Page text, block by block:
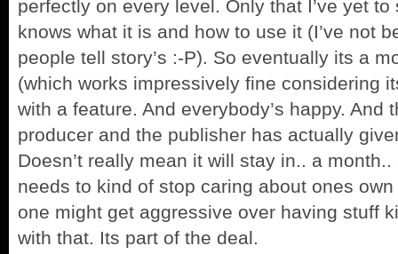
perfectly on every level. Only that I’ve yet
knows what it is and how to use it (I’ve not
people tell story’s :-P). So eventually its a
(which works impressively fine considering
with a feature. And everybody’s happy. And
producer and the publisher has actually
Doesn’t really mean it will stay in.. a
needs to kind of stop caring about ones
one might get aggressive over having stuff
with that. Its part of the deal.